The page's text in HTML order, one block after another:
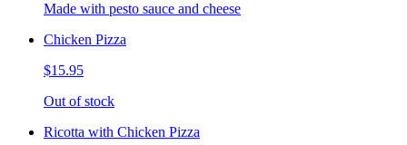
Made with pesto sauce and cheese
Chicken Pizza
$15.95
Out of stock
Ricotta with Chicken Pizza